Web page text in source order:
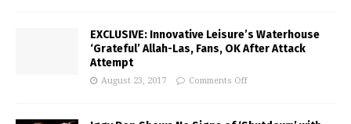
EXCLUSIVE: Innovative Leisure’s Waterhouse
‘Grateful’ Allah-Las, Fans, OK After Attack
Attempt
August 23, 2017 Comments Off